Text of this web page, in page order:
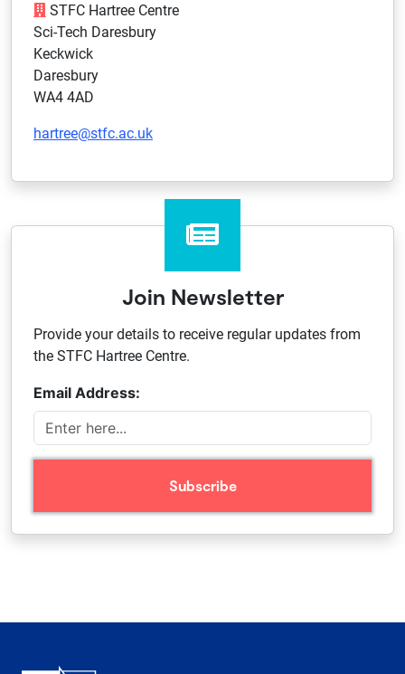
STFC Hartree Centre
Sci-Tech Daresbury
Keckwick
Daresbury
WA4 4AD
hartree@stfc.ac.uk
Join Newsletter
Provide your details to receive regular updates from
the STFC Hartree Centre.
Email Address: